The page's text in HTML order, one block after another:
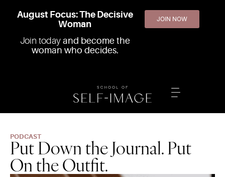
August Focus: The Decisive
Woman
Join today and become the
woman who decides.
JOIN NOW
PODCAST
Put Down the Journal. Put
On the Outfit.